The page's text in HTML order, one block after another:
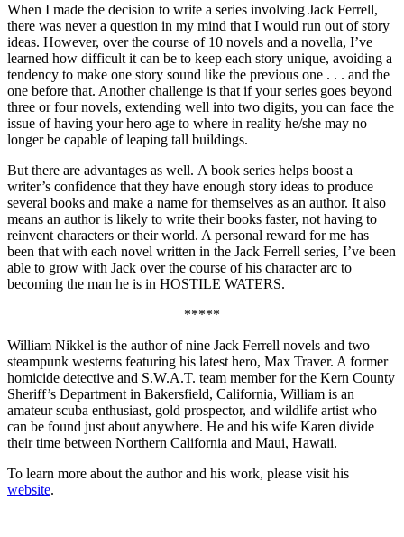
When I made the decision to write a series involving Jack Ferrell,
there was never a question in my mind that I would run out of story
ideas. However, over the course of 10 novels and a novella, I’ve
learned how difficult it can be to keep each story unique, avoiding a
tendency to make one story sound like the previous one . . . and the
one before that. Another challenge is that if your series goes beyond
three or four novels, extending well into two digits, you can face the
issue of having your hero age to where in reality he/she may no
longer be capable of leaping tall buildings.
But there are advantages as well. A book series helps boost a
writer’s confidence that they have enough story ideas to produce
several books and make a name for themselves as an author. It also
means an author is likely to write their books faster, not having to
reinvent characters or their world. A personal reward for me has
been that with each novel written in the Jack Ferrell series, I’ve been
able to grow with Jack over the course of his character arc to
becoming the man he is in HOSTILE WATERS.
*****
William Nikkel is the author of nine Jack Ferrell novels and two
steampunk westerns featuring his latest hero, Max Traver. A former
homicide detective and S.W.A.T. team member for the Kern County
Sheriff’s Department in Bakersfield, California, William is an
amateur scuba enthusiast, gold prospector, and wildlife artist who
can be found just about anywhere. He and his wife Karen divide
their time between Northern California and Maui, Hawaii.
To learn more about the author and his work, please visit his
website.